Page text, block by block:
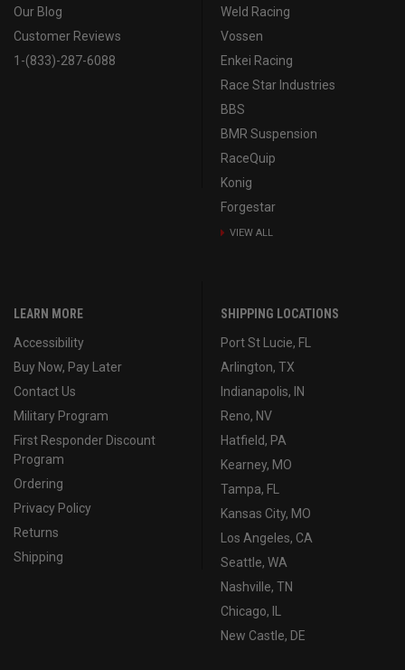
Our Blog
Customer Reviews
1-(833)-287-6088
Weld Racing
Vossen
Enkei Racing
Race Star Industries
BBS
BMR Suspension
RaceQuip
Konig
Forgestar
VIEW ALL
LEARN MORE
Accessibility
Buy Now, Pay Later
Contact Us
Military Program
First Responder Discount
Program
Ordering
Privacy Policy
Returns
Shipping
SHIPPING LOCATIONS
Port St Lucie, FL
Arlington, TX
Indianapolis, IN
Reno, NV
Hatfield, PA
Kearney, MO
Tampa, FL
Kansas City, MO
Los Angeles, CA
Seattle, WA
Nashville, TN
Chicago, IL
New Castle, DE